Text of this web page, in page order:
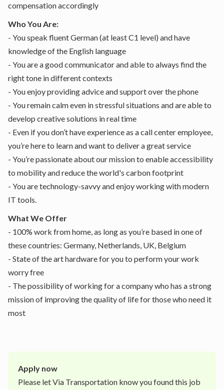
compensation accordingly
Who You Are:
- You speak fluent German (at least C1 level) and have
knowledge of the English language
- You are a good communicator and able to always find the
right tone in different contexts
- You enjoy providing advice and support over the phone
- You remain calm even in stressful situations and are able to
develop creative solutions in real time
- Even if you don’t have experience as a call center employee,
you’re here to learn and want to deliver a great service
- You’re passionate about our mission to enable accessibility
to mobility and reduce the world's carbon footprint
- You are technology-savvy and enjoy working with modern
IT tools.
What We Offer
- 100% work from home, as long as you’re based in one of
these countries: Germany, Netherlands, UK, Belgium
- State of the art hardware for you to perform your work
worry free
- The possibility of working for a company who has a strong
mission of improving the quality of life for those who need it
most
Apply now
Please letVia Transportation know you found this job